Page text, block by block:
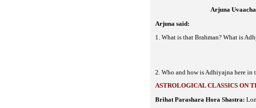
Arjuna Uvaacha
Arjuna said:
1. What is that Brahman? What is
2. Who and how is Adhiyajna here in
ASTROLOGICAL CLASSICS ON
Brihat Parashara Hora Shastra: